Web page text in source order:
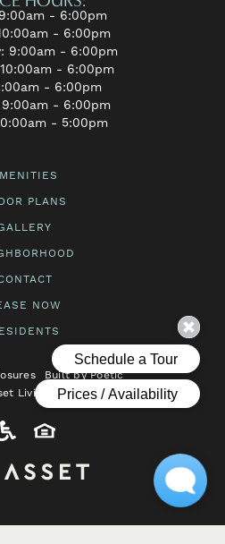
- 6:00pm
- 6:00pm
9:00am - 6:00pm
- 6:00pm
- 6:00pm
- 6:00pm
- 5:00pm
PLANS
NOW
Built by Poetic
Living. All Rights Reserved.